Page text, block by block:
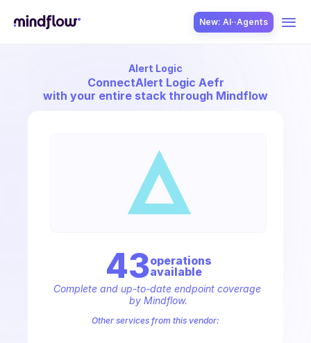
New: AI··Agents
Alert Logic
ConnectAlert Logic Aefr
with your entire stack through Mindflow
43operations
available
Complete and up-to-date endpoint coverage
by Mindflow.
Other services from this vendor: